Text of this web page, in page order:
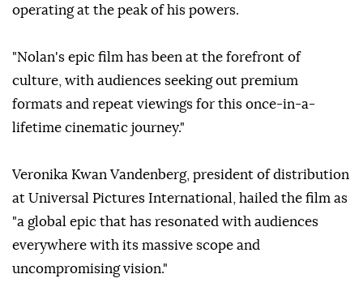
operating at the peak of his powers.
"Nolan's epic film has been at the forefront of
culture, with audiences seeking out premium
formats and repeat viewings for this once-in-a-
lifetime cinematic journey."
Veronika Kwan Vandenberg, president of distribution
at Universal Pictures International, hailed the film as
"a global epic that has resonated with audiences
everywhere with its massive scope and
uncompromising vision."